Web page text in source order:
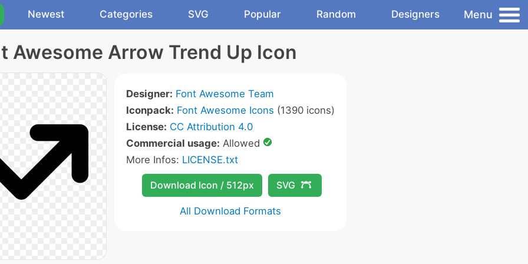
Newest Categories SVG Popular Random Designers Menu
Awesome Arrow Trend Up Icon
Designer: Font Awesome Team
Iconpack: Font Awesome Icons (1390 icons)
License: CC Attribution 4.0
Commercial usage: Allowed
More Infos: LICENSE.txt
Download Icon / 512px SVG
All Download Formats